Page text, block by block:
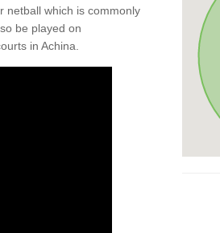
netball which is commonly
be played on
in Achina.